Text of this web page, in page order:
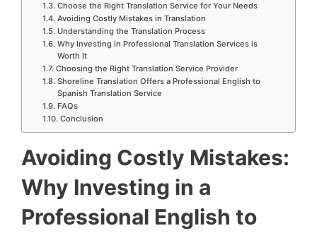
Choose the Right Translation Service for Your Needs
Avoiding Costly Mistakes in Translation
Understanding the Translation Process
Why Investing in Professional Translation Services is
Worth It
Choosing the Right Translation Service Provider
Shoreline Translation Offers a Professional English to
Spanish Translation Service
FAQs
Conclusion
Avoiding Costly Mistakes:
Why Investing in a
Professional English to